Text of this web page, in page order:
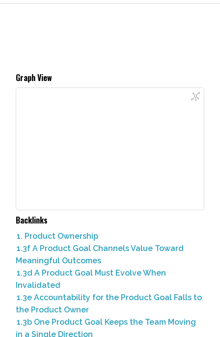
Graph View
Backlinks
1. Product Ownership
1.3f A Product Goal Channels Value Toward
Meaningful Outcomes
1.3d A Product Goal Must Evolve When
Invalidated
1.3e Accountability for the Product Goal Falls to
the Product Owner
1.3b One Product Goal Keeps the Team Moving
in a Single Direction